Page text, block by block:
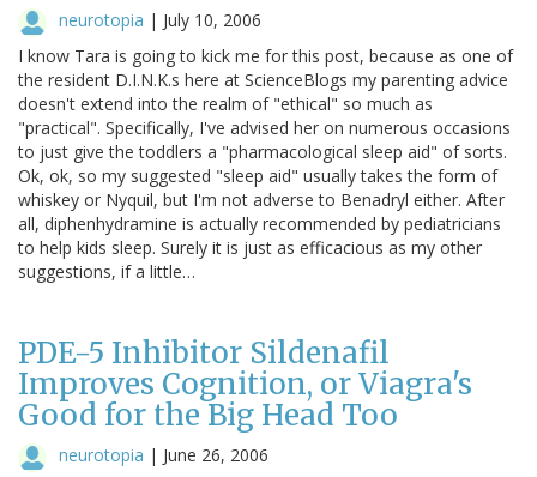
neurotopia | July 10, 2006
I know Tara is going to kick me for this post, because as one of
the resident D.I.N.K.s here at ScienceBlogs my parenting advice
doesn't extend into the realm of "ethical" so much as
"practical". Specifically, I've advised her on numerous occasions
to just give the toddlers a "pharmacological sleep aid" of sorts.
Ok, ok, so my suggested "sleep aid" usually takes the form of
whiskey or Nyquil, but I'm not adverse to Benadryl either. After
all, diphenhydramine is actually recommended by pediatricians
to help kids sleep. Surely it is just as efficacious as my other
suggestions, if a little…
PDE-5 Inhibitor Sildenafil
Improves Cognition, or Viagra's
Good for the Big Head Too
neurotopia | June 26, 2006